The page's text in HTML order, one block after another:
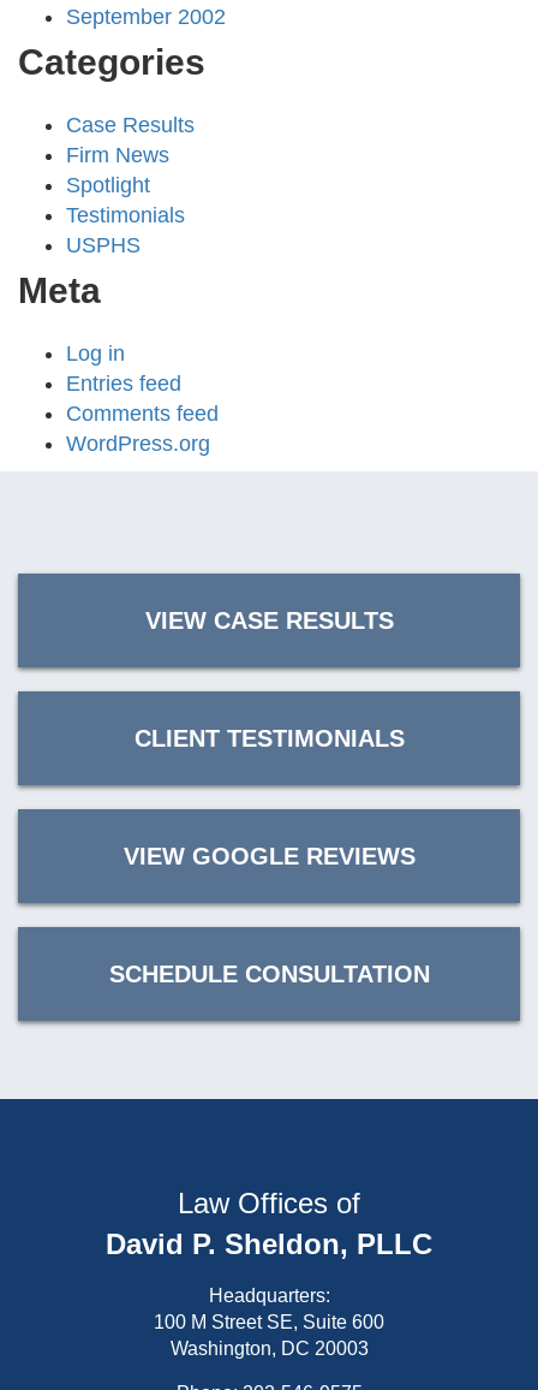
September 2002
Categories
Case Results
Firm News
Spotlight
Testimonials
USPHS
Meta
Log in
Entries feed
Comments feed
WordPress.org
VIEW CASE RESULTS
CLIENT TESTIMONIALS
VIEW GOOGLE REVIEWS
SCHEDULE CONSULTATION
Law Offices of
David P. Sheldon, PLLC
Headquarters:
100 M Street SE, Suite 600
Washington, DC 20003